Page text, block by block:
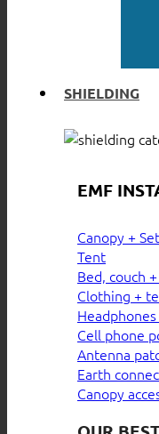
SHIELDING
EMF
Canopy + Set
Tent
Bed, couch
Clothing +
Cell phone
Antenna
Earth
Canopy